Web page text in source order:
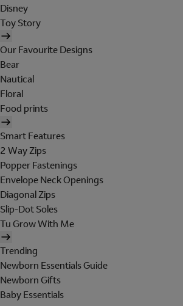
Disney
Toy Story
Our Favourite Designs
Bear
Nautical
Floral
Food prints
Smart Features
2 Way Zips
Popper Fastenings
Envelope Neck Openings
Diagonal Zips
Slip-Dot Soles
Tu Grow With Me
Trending
Newborn Essentials Guide
Newborn Gifts
Baby Essentials